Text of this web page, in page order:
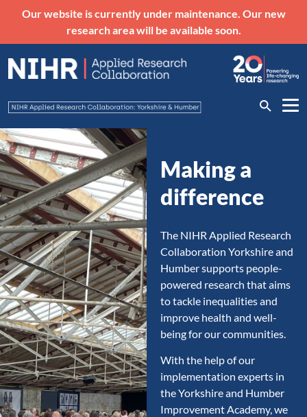
Our website is currently under maintenance. Our new
research area will be available soon.
Making a
difference
The NIHR Applied Research
Collaboration Yorkshire and
Humber supports people-
powered research that aims
to tackle inequalities and
improve health and well-
being for our communities.
With the help of our
implementation experts in
the Yorkshire and Humber
Improvement Academy, we